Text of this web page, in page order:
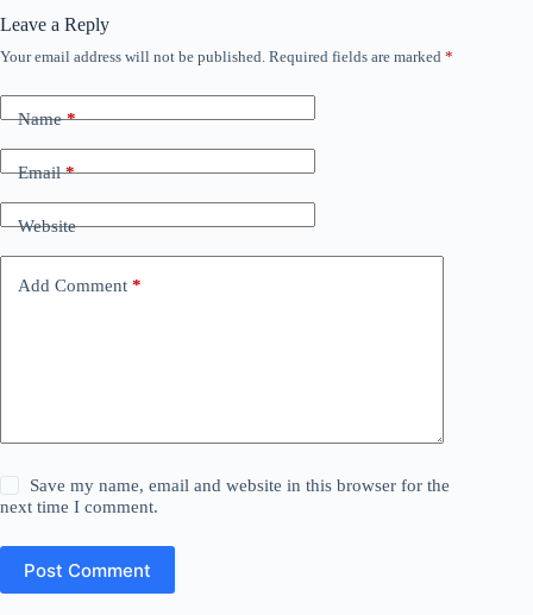
Leave a Reply
Your email address will not be published. Required fields are marked *
Name*
Email*
Website
Add Comment *
Save my name, email and website in this browser for the
next time I comment.
Post Comment